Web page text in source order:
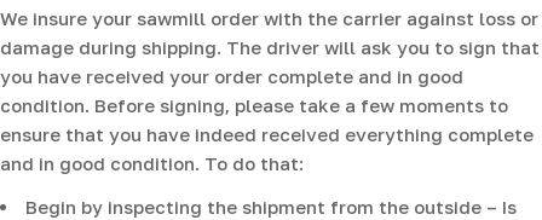
We insure your sawmill order with the carrier against loss or
damage during shipping. The driver will ask you to sign that
you have received your order complete and in good
condition. Before signing, please take a few moments to
ensure that you have indeed received everything complete
and in good condition. To do that:
Begin by inspecting the shipment from the outside – Is